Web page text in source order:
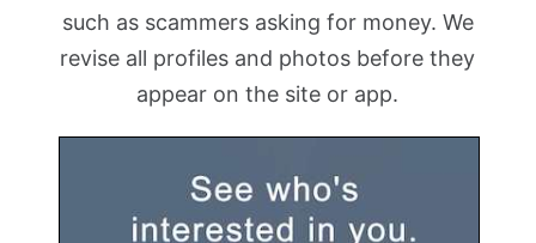
such as scammers asking for money. We
revise all profiles and photos before they
appear on the site or app.